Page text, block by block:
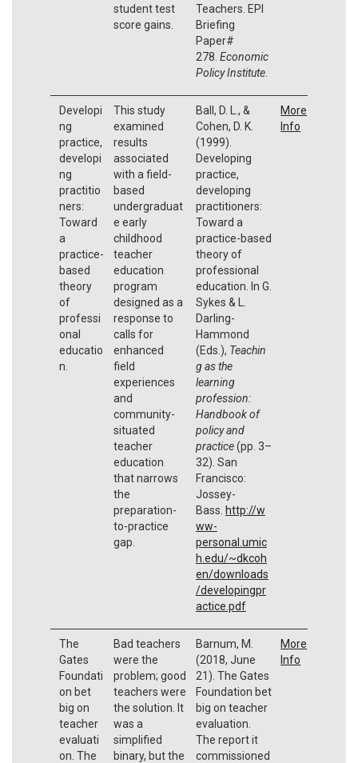
student test
score gains.
Teachers. EPI
Briefing
Paper#
278. Economic
Policy Institute.
Developi
ng
practice,
developi
ng
practitio
ners:
Toward
a
practice-
based
theory
of
professi
onal
educatio
n.
This study
examined
results
associated
with a field-
based
undergraduat
e early
childhood
teacher
education
program
designed as a
response to
calls for
enhanced
field
experiences
and
community-
situated
teacher
education
that narrows
the
preparation-
to-practice
gap.
Ball, D. L., &
Cohen, D. K.
(1999).
Developing
practice,
developing
practitioners:
Toward a
practice-based
theory of
professional
education. In G.
Sykes & L.
Darling-
Hammond
(Eds.), Teachin
g as the
learning
profession:
Handbook of
policy and
practice(pp. 3–
32). San
Francisco:
Jossey-
Bass. http://w
ww-
personal.umic
h.edu/~dkcoh
en/downloads
/developingpr
actice.pdf
More
Info
The
Gates
Foundati
on bet
big on
teacher
evaluati
on. The
Bad teachers
were the
problem; good
teachers were
the solution. It
was a
simplified
binary, but the
Barnum, M.
(2018, June
21). The Gates
Foundation bet
big on teacher
evaluation.
The report it
commissioned
More
Info